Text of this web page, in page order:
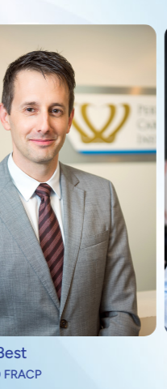
Michael Davis - Retired
MB BS (UWA) FRACP FACC